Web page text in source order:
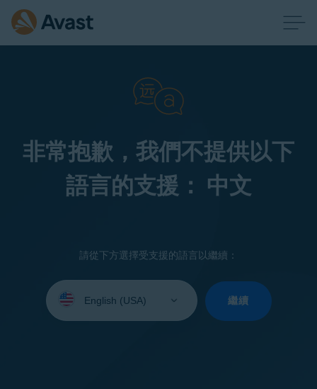
非常抱歉，我們不提供以下
語言的支援： 中文
請從下方選擇受支援的語言以繼續：
your
繼續